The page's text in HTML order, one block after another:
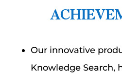
Our innovative
Knowledge Search,